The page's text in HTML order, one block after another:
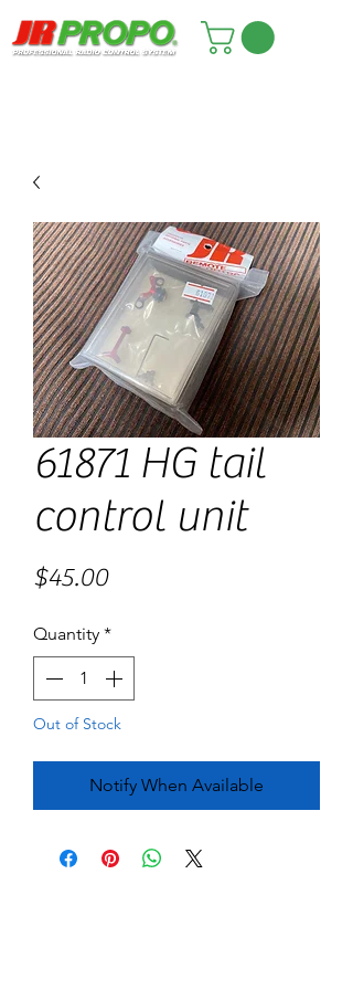
61871 HG tail
control unit
$45.00Price
Quantity *
Out of Stock
Notify When Available